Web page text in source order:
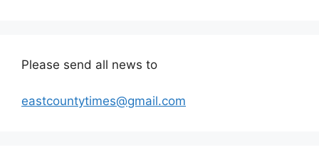
Please send all news to
eastcountytimes@gmail.com